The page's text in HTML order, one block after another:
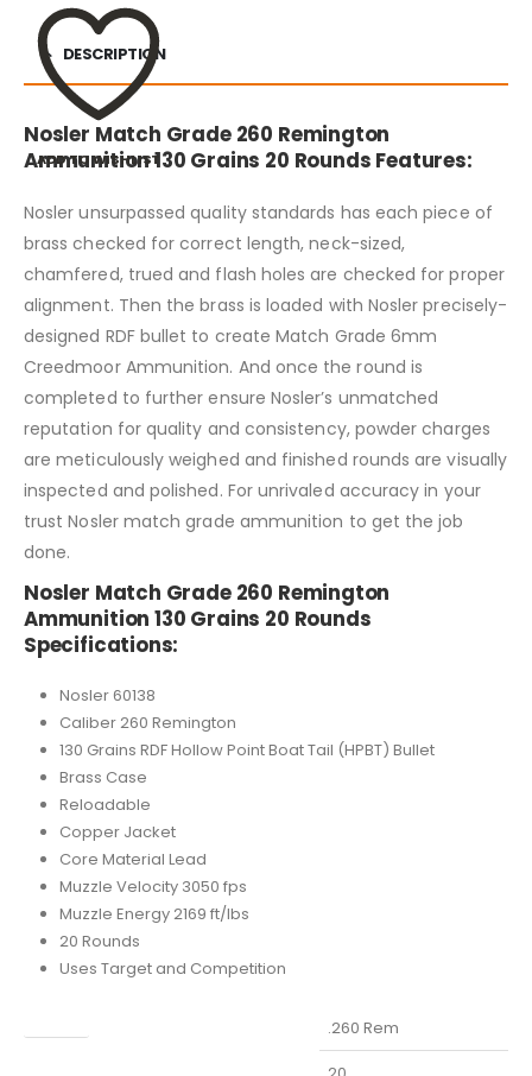
ADD TO WISHLIST
DESCRIPTION
Nosler Match Grade 260 Remington
Ammunition 130 Grains 20 Rounds Features:
Nosler unsurpassed quality standards has each piece of
brass checked for correct length, neck-sized,
chamfered, trued and flash holes are checked for proper
alignment. Then the brass is loaded with Nosler precisely-
designed RDF bullet to create Match Grade 6mm
Creedmoor Ammunition. And once the round is
completed to further ensure Nosler’s unmatched
reputation for quality and consistency, powder charges
are meticulously weighed and finished rounds are visually
inspected and polished. For unrivaled accuracy in your
trust Nosler match grade ammunition to get the job
done.
Nosler Match Grade 260 Remington
Ammunition 130 Grains 20 Rounds
Specifications:
Nosler 60138
Caliber 260 Remington
130 Grains RDF Hollow Point Boat Tail (HPBT) Bullet
Brass Case
Reloadable
Copper Jacket
Core Material Lead
Muzzle Velocity 3050 fps
Muzzle Energy 2169 ft/lbs
20 Rounds
Uses Target and Competition
.260 Rem